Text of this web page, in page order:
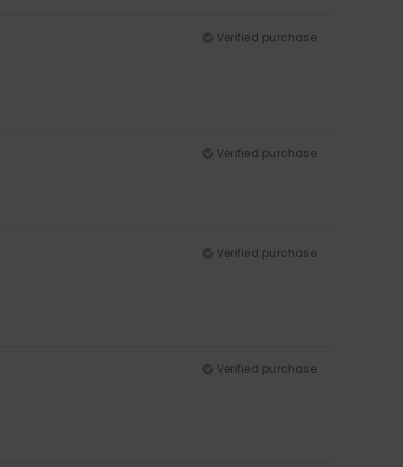
Verified purchase
Verified purchase
Verified purchase
Verified purchase